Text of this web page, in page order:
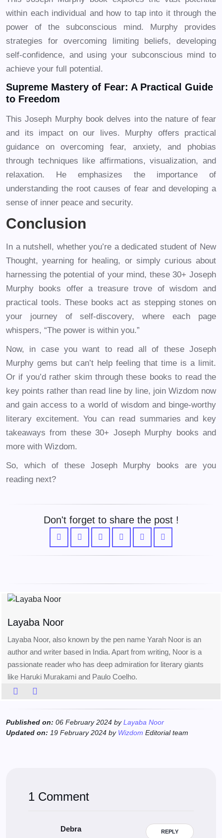
within each individual and how to tap into it through the
power of the subconscious mind. Murphy provides
strategies for overcoming limiting beliefs, developing
self-confidence, and using your subconscious mind to
achieve your full potential.
Supreme Mastery of Fear: A Practical Guide
to Freedom
This Joseph Murphy book delves into the nature of fear
and its impact on our lives. Murphy offers practical
guidance on overcoming fear, anxiety, and phobias
through techniques like affirmations, visualization, and
relaxation. He emphasizes the importance of
understanding the root causes of fear and developing a
sense of inner peace and security.
Conclusion
In a nutshell, whether you’re a dedicated student of New
Thought, yearning for healing, or simply curious about
harnessing the potential of your mind, these 30+ Joseph
Murphy books offer a treasure trove of wisdom and
practical tools. These books act as stepping stones on
your journey of self-discovery, where each page
whispers, “The power is within you.”
Now, in case you want to read all of these Joseph
Murphy gems but can’t help feeling that time is a limit.
Or if you’d rather skim through these books to read the
key points rather than read line by line, join Wizdom now
and gain access to a world of wisdom and binge-worthy
literary excitement. You can read summaries and key
takeaways from these 30+ Joseph Murphy books and
more with Wizdom.
So, which of these Joseph Murphy books are you
reading next?
Don't forget to share the post !
Layaba Noor
Layaba Noor, also known by the pen name Yarah Noor is an
author and writer based in India. Apart from writing, Noor is a
passionate reader who has deep admiration for literary giants
like Haruki Murakami and Paulo Coelho.
Published on: 06 February 2024 byLayaba Noor
Updated on: 19 February 2024 by Wizdom Editorial team
1 Comment
REPLY
Debra